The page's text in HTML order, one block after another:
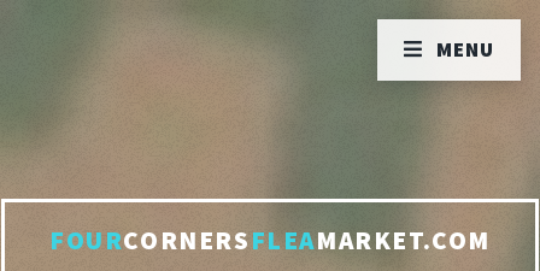
FOURCORNERSFLEAMARKET.COM
MENU